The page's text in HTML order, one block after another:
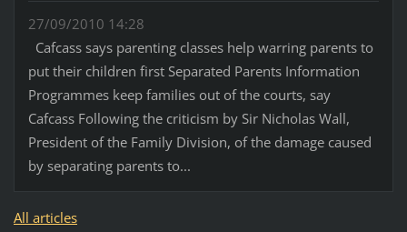
27/09/2010 14:28
Cafcass says parenting classes help warring parents to
put their children first Separated Parents Information
Programmes keep families out of the courts, say
Cafcass Following the criticism by Sir Nicholas Wall,
President of the Family Division, of the damage caused
by separating parents to...
All articles